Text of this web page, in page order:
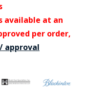
available at an
per order,
approval